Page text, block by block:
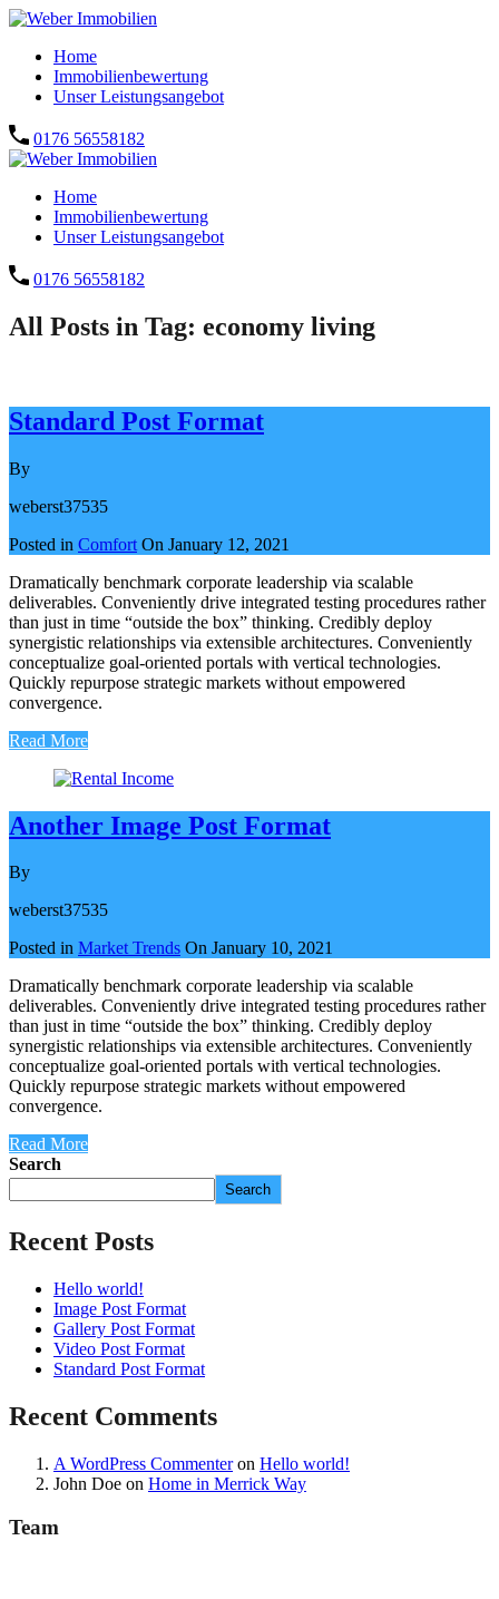
Home
Immobilienbewertung
Unser Leistungsangebot
0176 56558182
Home
Immobilienbewertung
Unser Leistungsangebot
0176 56558182
All Posts in Tag: economy living
Standard Post Format
By
weberst37535
Posted in Comfort On January 12, 2021
Dramatically benchmark corporate leadership via scalable
deliverables. Conveniently drive integrated testing procedures rather
than just in time “outside the box” thinking. Credibly deploy
synergistic relationships via extensible architectures. Conveniently
conceptualize goal-oriented portals with vertical technologies.
Quickly repurpose strategic markets without empowered
convergence.
Read More
Another Image Post Format
By
weberst37535
Posted in Market Trends On January 10, 2021
Dramatically benchmark corporate leadership via scalable
deliverables. Conveniently drive integrated testing procedures rather
than just in time “outside the box” thinking. Credibly deploy
synergistic relationships via extensible architectures. Conveniently
conceptualize goal-oriented portals with vertical technologies.
Quickly repurpose strategic markets without empowered
convergence.
Read More
Search
Search
Recent Posts
Hello world!
Image Post Format
Gallery Post Format
Video Post Format
Standard Post Format
Recent Comments
A WordPress Commenteron Hello world!
John Doe on Home in Merrick Way
Team